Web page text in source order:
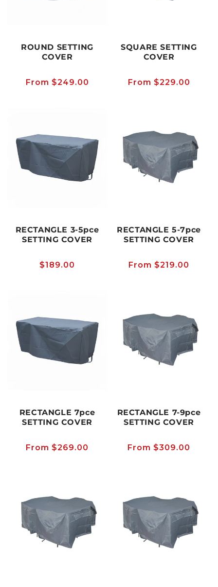
ROUND SETTING
COVER
Regular
From $249.00
SQUARE SETTING
COVER
Regular
From $229.00
RECTANGLE 3-5pce
SETTING COVER
Regular
$189.00
RECTANGLE 5-7pce
SETTING COVER
Regular
From $219.00
RECTANGLE 7pce
SETTING COVER
Regular
From $269.00
RECTANGLE 7-9pce
SETTING COVER
Regular
From $309.00